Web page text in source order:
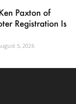
Paxton of
Registration Is
5, 2026